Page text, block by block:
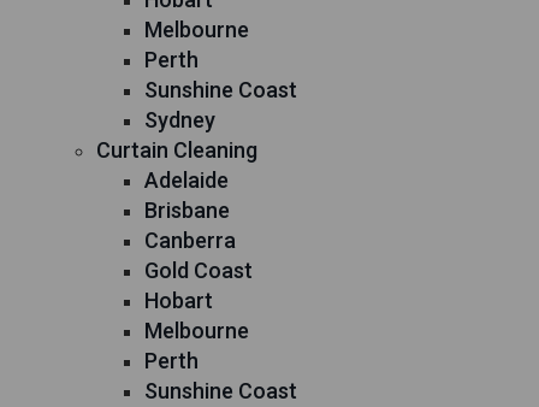
Melbourne
Perth
Sunshine Coast
Sydney
Curtain Cleaning
Adelaide
Brisbane
Canberra
Gold Coast
Hobart
Melbourne
Perth
Sunshine Coast